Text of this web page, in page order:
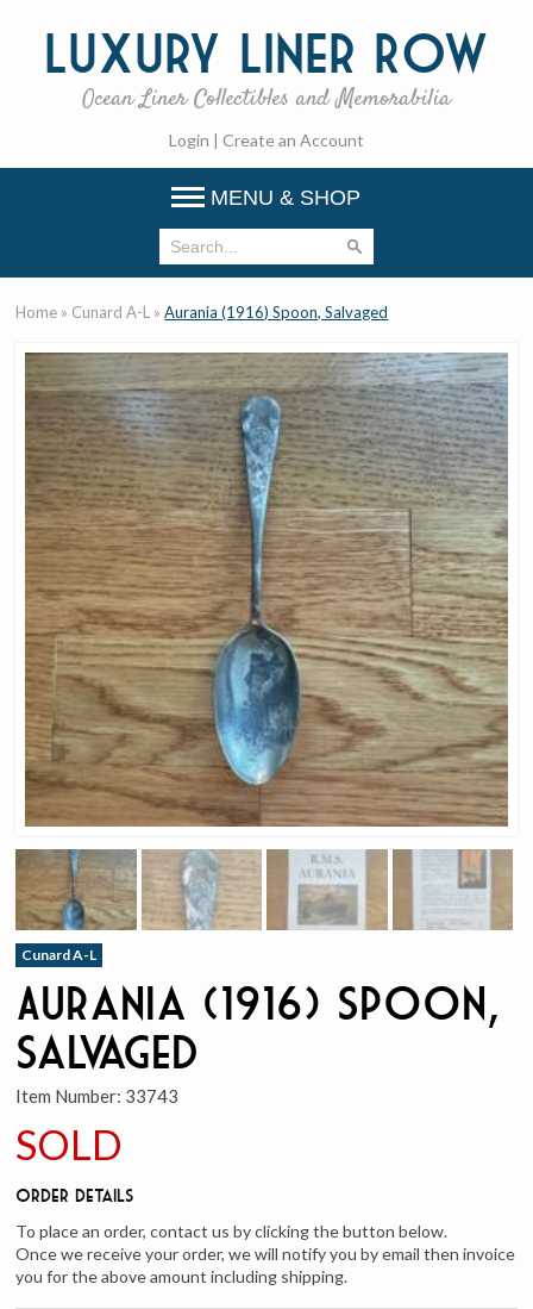
Luxury Liner Row
Ocean Liner Collectibles and Memorabilia
Login | Create an Account
MENU & SHOP
Home » Cunard A-L »Aurania (1916) Spoon, Salvaged
Cunard A-L
Aurania (1916) Spoon,
Salvaged
Item Number: 33743
SOLD
Order Details
To place an order, contact us by clicking the button below.
Once we receive your order, we will notify you by email then invoice
you for the above amount including shipping.